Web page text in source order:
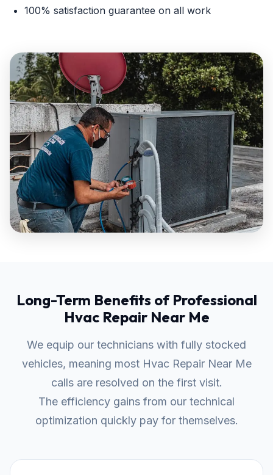
100% satisfaction guarantee on all work
Long-Term Benefits of Professional
Hvac Repair Near Me
We equip our technicians with fully stocked
vehicles, meaning most Hvac Repair Near Me
calls are resolved on the first visit.
The efficiency gains from our technical
optimization quickly pay for themselves.